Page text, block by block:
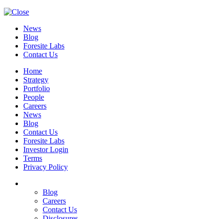
News
Blog
Foresite Labs
Contact Us
Home
Strategy
Portfolio
People
Careers
News
Blog
Contact Us
Foresite Labs
Investor Login
Terms
Privacy Policy
Blog
Careers
Contact Us